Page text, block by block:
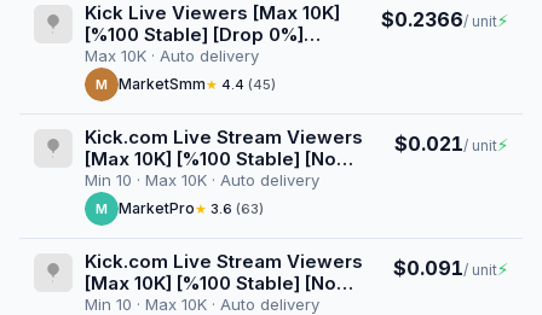
Kick Live Viewers [Max 10K]
[%100 Stable] [Drop 0%]
[Userlist] [VOD Views] [1
Month] [Start/Stop Button]
Max 10K · Auto delivery
M MarketSmm★ 4.4 (45)
$0.2366/ unit⚡
Kick.com Live Stream Viewers
[Max 10K] [%100 Stable] [No
Userlist] [Drop 0%] [24 Hours]
Min 10 · Max 10K · Auto delivery
M MarketPro★ 3.6 (63)
$0.021/ unit⚡
Kick.com Live Stream Viewers
[Max 10K] [%100 Stable] [No
Userlist] [Drop 0%] [1 Weeks]
Min 10 · Max 10K · Auto delivery
$0.091/ unit⚡